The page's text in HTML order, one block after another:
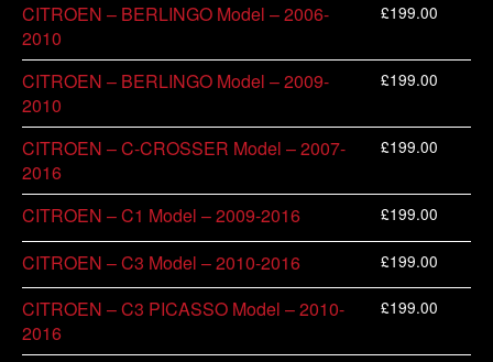
CITROEN – BERLINGO Model – 2006-
2010
£199.00
CITROEN – BERLINGO Model – 2009-
2010
£199.00
CITROEN – C-CROSSER Model – 2007-
2016
£199.00
CITROEN – C1 Model – 2009-2016 £199.00
CITROEN – C3 Model – 2010-2016 £199.00
CITROEN – C3 PICASSO Model – 2010-
2016
£199.00